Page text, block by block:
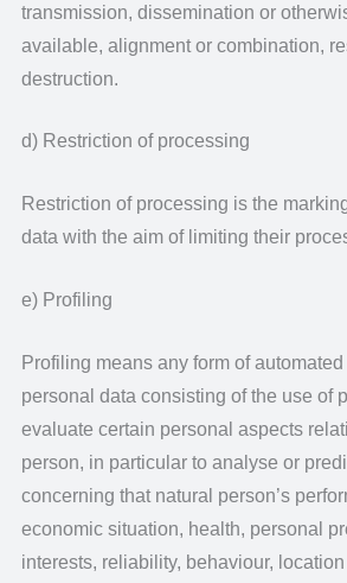
transmission, dissemination or
available, alignment or combination,
destruction.
d) Restriction of processing
Restriction of processing is the
data with the aim of limiting their
e) Profiling
Profiling means any form of
personal data consisting of the use of
evaluate certain personal aspects
person, in particular to analyse or
concerning that natural person’s
economic situation, health, personal
interests, reliability, behaviour,